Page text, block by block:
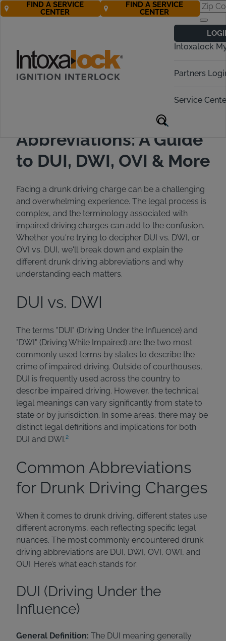
Intoxalock
Partners
Service
FIND A SERVICE
CENTER
FIND A SERVICE
CENTER
Back to All Articles
Abbreviations: A Guide
to DUI, DWI, OVI & More
Facing a drunk driving charge can be a challenging
and overwhelming experience. The legal process is
complex, and the terminology associated with
impaired driving charges can add to the confusion.
Whether you're trying to decipher DUI vs. DWI, or
OVI vs. DUI, we'll break down and explain the
different drunk driving abbreviations and why
understanding each matters.
DUI vs. DWI
The terms "DUI" (Driving Under the Influence) and
"DWI" (Driving While Impaired) are the two most
commonly used terms by states to describe the
crime of impaired driving. Outside of courthouses,
DUI is frequently used across the country to
describe impaired driving. However, the technical
legal meanings can vary significantly from state to
state or by jurisdiction. In some areas, there may be
distinct legal definitions and implications for both
DUI and DWI.2
Common Abbreviations
for Drunk Driving Charges
When it comes to drunk driving, different states use
different acronyms, each reflecting specific legal
nuances. The most commonly encountered drunk
driving abbreviations are DUI, DWI, OVI, OWI, and
OUI. Here’s what each stands for:
DUI (Driving Under the
Influence)
General Definition: The DUI meaning generally